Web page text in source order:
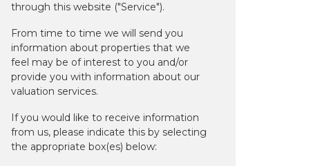
through this website ("Service").
From time to time we will send you
information about properties that we
feel may be of interest to you and/or
provide you with information about our
valuation services.
If you would like to receive information
from us, please indicate this by selecting
the appropriate box(es) below: